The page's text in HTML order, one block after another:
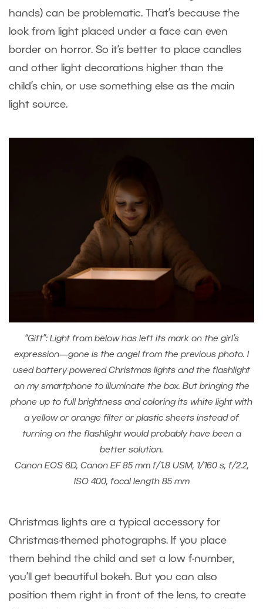
hands) can be problematic. That’s because the
look from light placed under a face can even
border on horror. So it’s better to place candles
and other light decorations higher than the
child’s chin, or use something else as the main
light source.
“Gift”: Light from below has left its mark on the girl’s
expression—gone is the angel from the previous photo. I
used battery-powered Christmas lights and the flashlight
on my smartphone to illuminate the box. But bringing the
phone up to full brightness and coloring its white light with
a yellow or orange filter or plastic sheets instead of
turning on the flashlight would probably have been a
better solution.
Canon EOS 6D, Canon EF 85 mm f/1.8 USM, 1/160 s, f/2.2,
ISO 400, focal length 85 mm
Christmas lights are a typical accessory for
Christmas-themed photographs. If you place
them behind the child and set a low f-number,
you’ll get beautiful bokeh. But you can also
position them right in front of the lens, to create